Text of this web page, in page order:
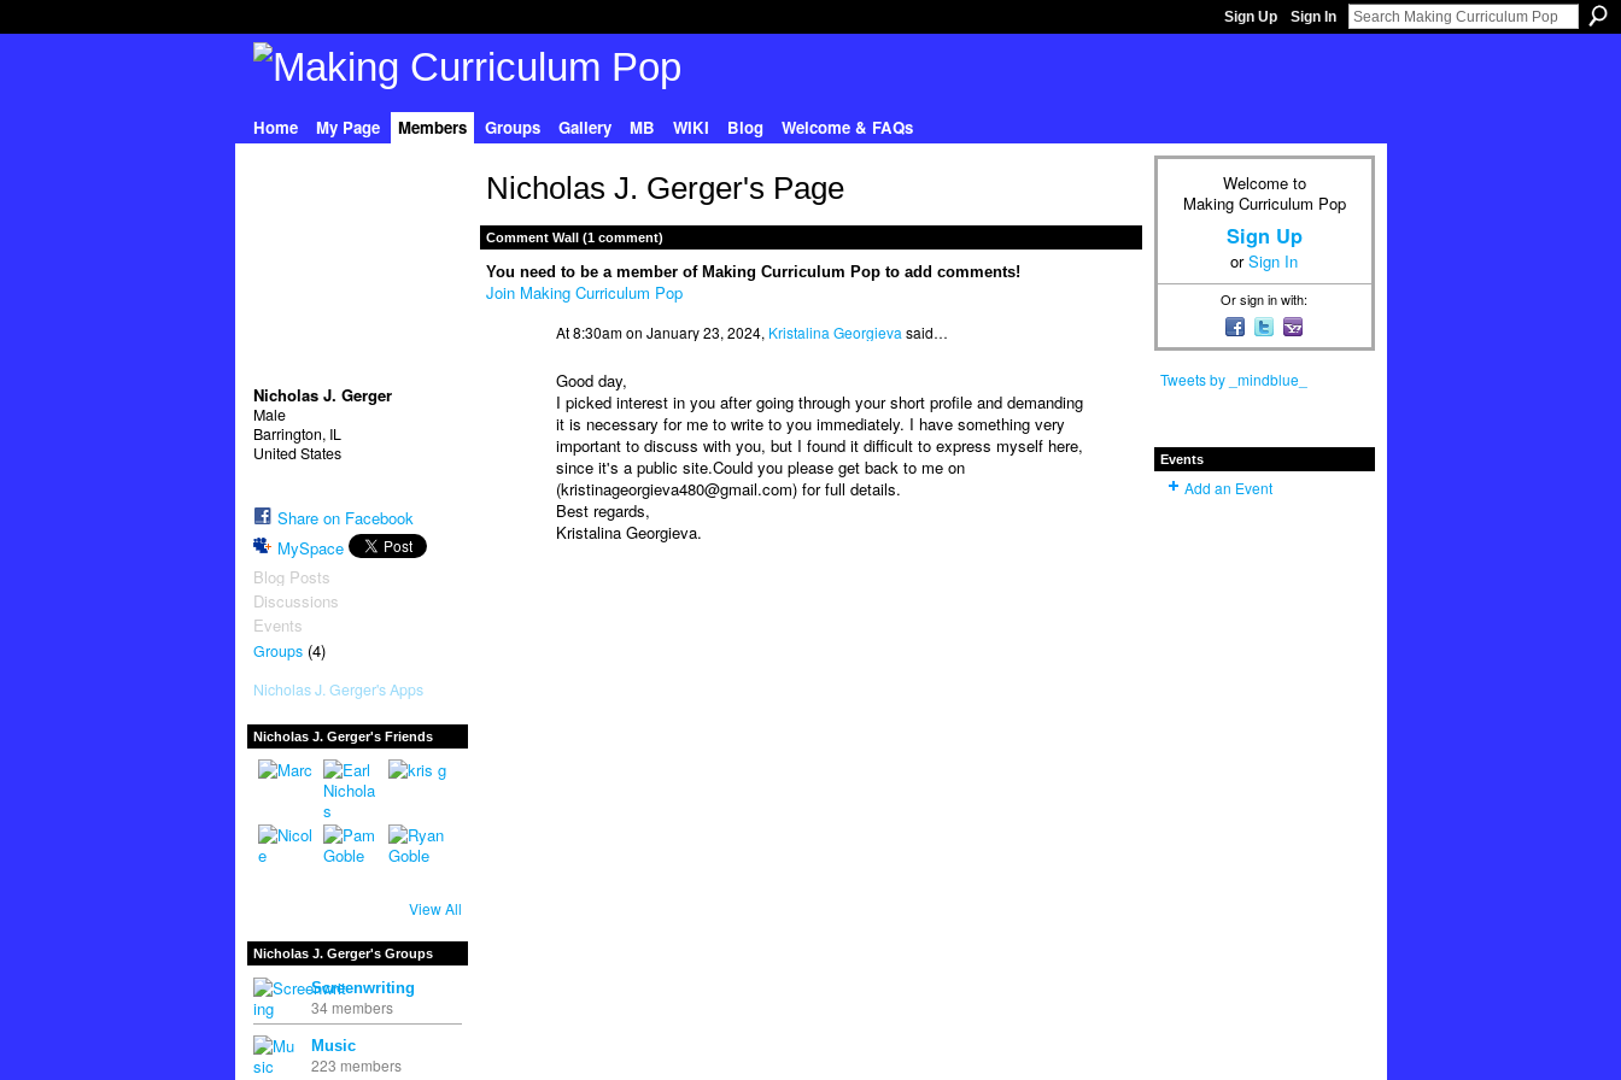
Sign Up Sign In
Home My Page Members Groups Gallery MB WIKI Blog Welcome & FAQs
Nicholas J. Gerger
Male
Barrington, IL
United States
Share on Facebook
MySpace
Blog Posts
Discussions
Events
Groups(4)
Nicholas J. Gerger's Apps
Nicholas J. Gerger's Friends
View All
Nicholas J. Gerger's Groups
Screenwriting
34 members
Music
223 members
Nicholas J. Gerger's Page
Comment Wall (1 comment)
You need to be a member of Making Curriculum Pop to add comments!
Join Making Curriculum Pop
At 8:30am on January 23, 2024, Kristalina Georgieva said…
Good day,
I picked interest in you after going through your short profile and demanding
it is necessary for me to write to you immediately. I have something very
important to discuss with you, but I found it difficult to express myself here,
since it's a public site.Could you please get back to me on
(kristinageorgieva480@gmail.com) for full details.
Best regards,
Kristalina Georgieva.
Welcome to
Making Curriculum Pop
Sign Up
orSign In
Or sign in with:
Tweets by _mindblue_
Events
Add an Event